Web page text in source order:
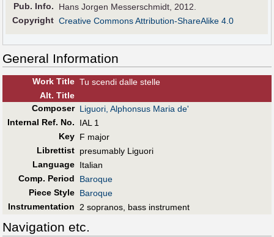
Pub. Info.
Hans Jorgen Messerschmidt, 2012.
Copyright Creative Commons Attribution-ShareAlike 4.0
General Information
Work Title Tu scendi dalle stelle
Alt. Title
Composer Liguori, Alphonsus Maria de'
Internal Ref. No.
IAL 1
Key F major
Librettist presumably Liguori
Language Italian
Comp. Period
Baroque
Piece Style Baroque
Instrumentation
2 sopranos, bass instrument
Navigation etc.